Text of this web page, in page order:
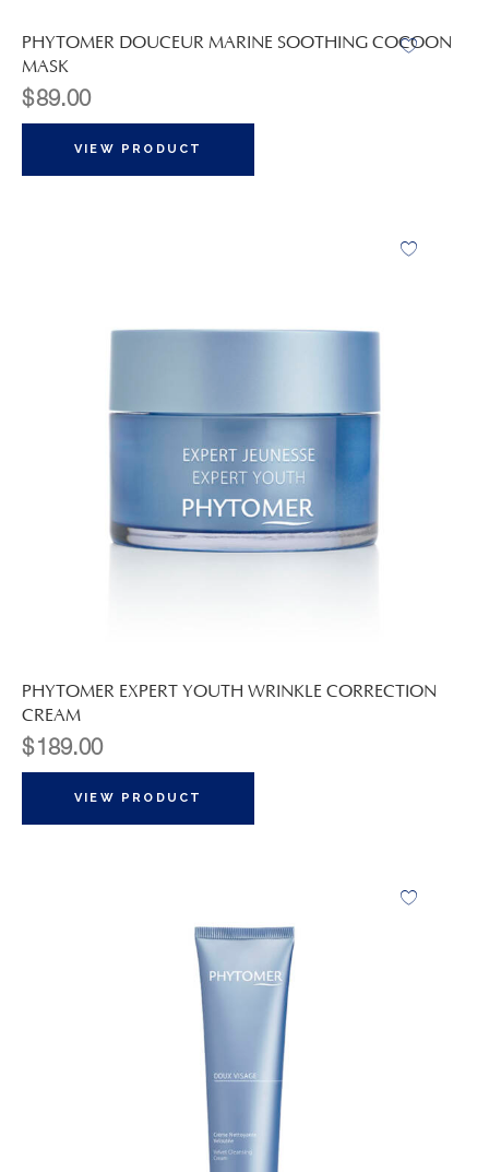
PHYTOMER DOUCEUR MARINE SOOTHING COCOON
MASK
$89.00
VIEW PRODUCT
PHYTOMER EXPERT YOUTH WRINKLE CORRECTION
CREAM
$ 189.00
VIEW PRODUCT